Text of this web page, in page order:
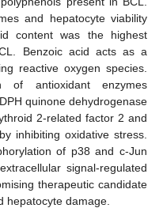
and hepatocyte viability
content was the highest
Benzoic acid acts as a
reactive oxygen species.
of antioxidant enzymes
quinone dehydrogenase
2-related factor 2 and
inhibiting oxidative stress.
of p38 and c-Jun
signal-regulated
therapeutic candidate
hepatocyte damage.